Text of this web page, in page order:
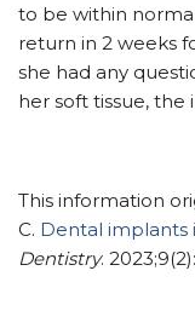
to be within
return in 2 weeks
she had any
her soft tissue,
This information
C. Dental implants
Dentistry.